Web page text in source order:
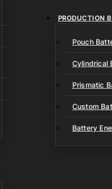
PRODUCTION
Pouch
Cylindrical
Prismatic
Custom
Battery